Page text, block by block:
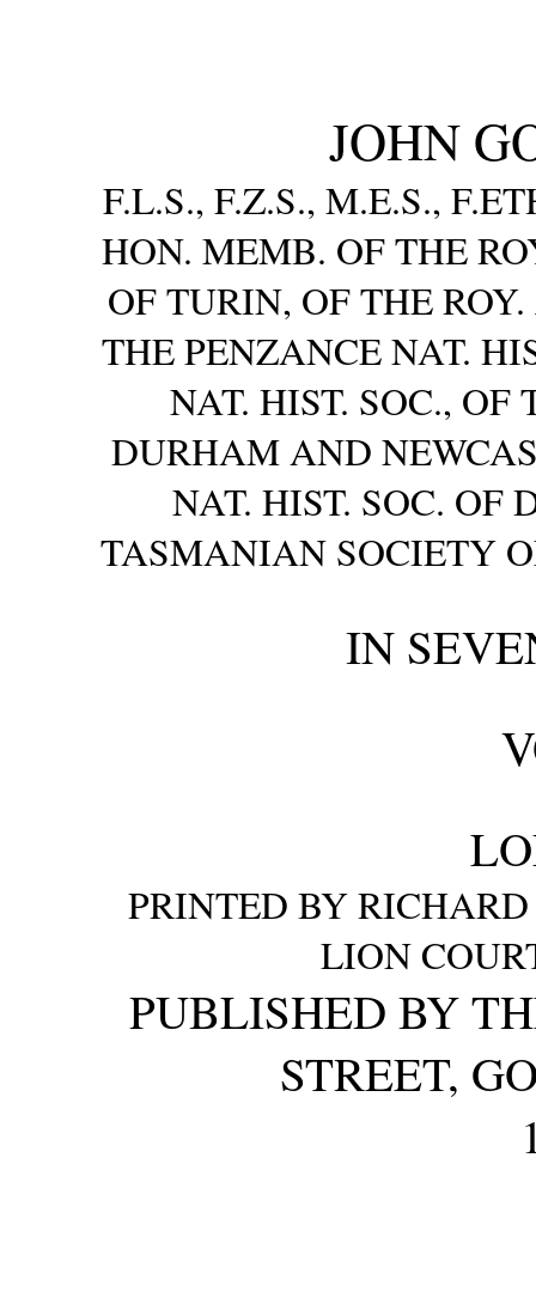
JOHN
F.L.S., F.Z.S., M.E.S.,
HON. MEMB. OF THE
OF TURIN, OF THE
THE PENZANCE NAT.
NAT. HIST. SOC.,
DURHAM AND
NAT. HIST. SOC. OF
TASMANIAN SOCIETY
IN
PRINTED BY
LION
PUBLISHED BY
STREET,